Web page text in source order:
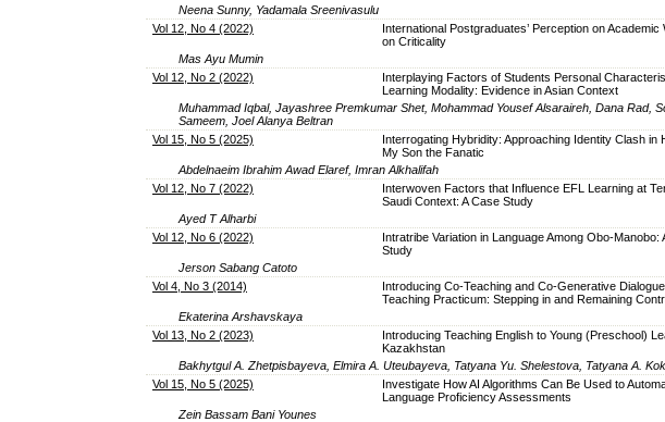
Neena Sunny, Yadamala Sreenivasulu
Vol 12, No 4 (2022)
International Postgraduates’ Perception on Academic
on Criticality
Mas Ayu Mumin
Vol 12, No 2 (2022)
Interplaying Factors of Students Personal
Learning Modality: Evidence in Asian Context
Muhammad Iqbal, Jayashree Premkumar Shet, Mohammad Yousef Alsaraireh, Dana Rad,
Sameem, Joel Alanya Beltran
Vol 15, No 5 (2025)
Interrogating Hybridity: Approaching Identity Clash in
My Son the Fanatic
Abdelnaeim Ibrahim Awad Elaref, Imran Alkhalifah
Vol 12, No 7 (2022)
Interwoven Factors that Influence EFL Learning at
Saudi Context: A Case Study
Ayed T Alharbi
Vol 12, No 6 (2022)
Intratribe Variation in Language Among Obo-Manobo:
Study
Jerson Sabang Catoto
Vol 4, No 3 (2014)
Introducing Co-Teaching and Co-Generative
Teaching Practicum: Stepping in and Remaining
Ekaterina Arshavskaya
Vol 13, No 2 (2023)
Introducing Teaching English to Young (Preschool)
Kazakhstan
Bakhytgul A. Zhetpisbayeva, Elmira A. Uteubayeva, Tatyana Yu. Shelestova, Tatyana A.
Vol 15, No 5 (2025)
Investigate How AI Algorithms Can Be Used to
Language Proficiency Assessments
Zein Bassam Bani Younes